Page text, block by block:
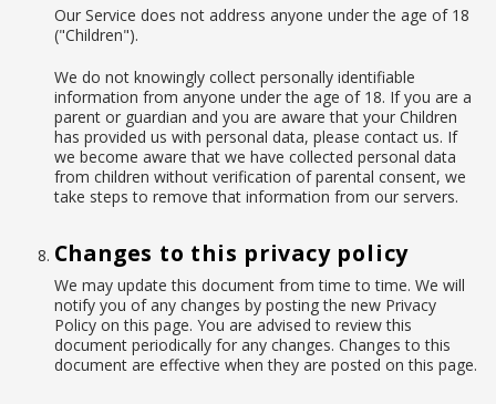
Our Service does not address anyone under the age of 18
("Children").
We do not knowingly collect personally identifiable
information from anyone under the age of 18. If you are a
parent or guardian and you are aware that your Children
has provided us with personal data, please contact us. If
we become aware that we have collected personal data
from children without verification of parental consent, we
take steps to remove that information from our servers.
Changes to this privacy policy
We may update this document from time to time. We will
notify you of any changes by posting the new Privacy
Policy on this page. You are advised to review this
document periodically for any changes. Changes to this
document are effective when they are posted on this page.